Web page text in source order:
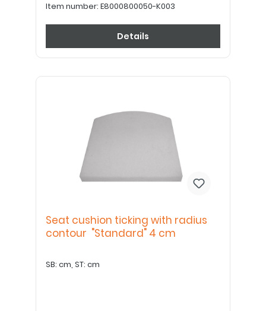
Item number: E8000800050-K003
Details
Seat cushion ticking with radius
contour "Standard" 4 cm
SB: cm, ST: cm